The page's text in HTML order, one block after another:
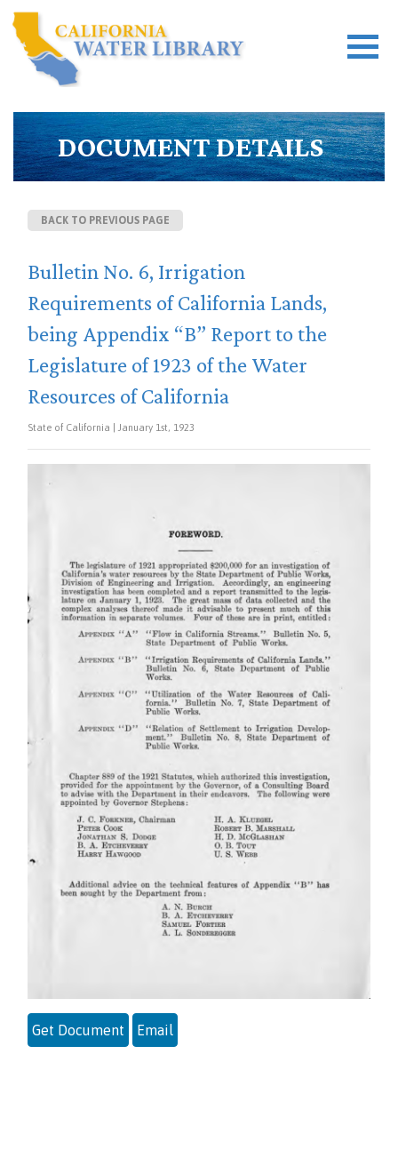
DOCUMENT DETAILS
BACK TO PREVIOUS PAGE
Bulletin No. 6, Irrigation
Requirements of California Lands,
being Appendix “B” Report to the
Legislature of 1923 of the Water
Resources of California
State of California | January 1st, 1923
Get Document Email